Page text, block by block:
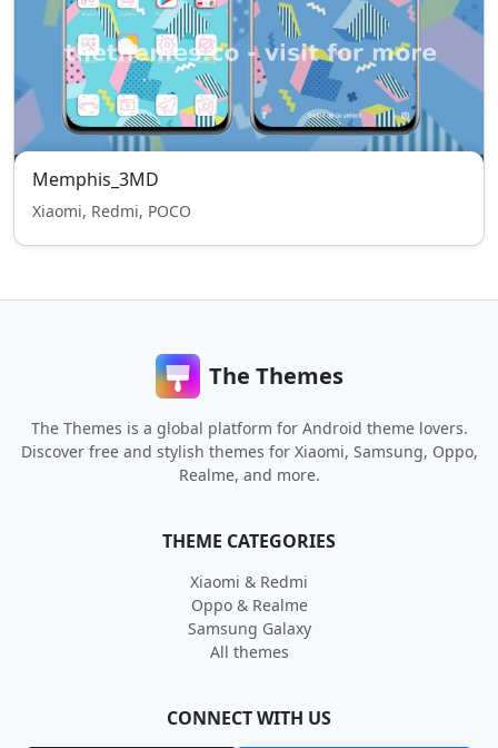
Memphis_3MD
Xiaomi, Redmi, POCO
The Themes
The Themes is a global platform for Android theme lovers.
Discover free and stylish themes for Xiaomi, Samsung, Oppo,
Realme, and more.
THEME CATEGORIES
Xiaomi & Redmi
Oppo & Realme
Samsung Galaxy
All themes
CONNECT WITH US